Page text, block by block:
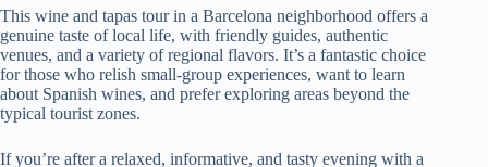
This wine and tapas tour in a Barcelona neighborhood offers a
genuine taste of local life, with friendly guides, authentic
venues, and a variety of regional flavors. It’s a fantastic choice
for those who relish small-group experiences, want to learn
about Spanish wines, and prefer exploring areas beyond the
typical tourist zones.
If you’re after a relaxed, informative, and tasty evening with a